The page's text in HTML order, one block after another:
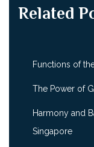
Related
Functions of
The Power of
Harmony and
Singapore